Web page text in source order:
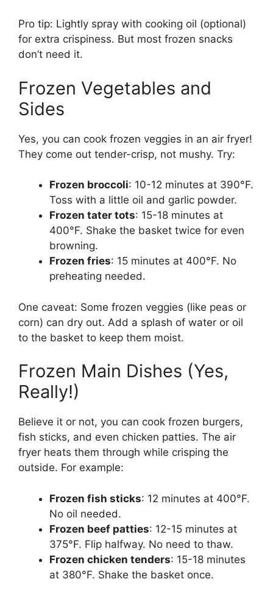
Pro tip: Lightly spray with cooking oil (optional)
for extra crispiness. But most frozen snacks
don’t need it.
Frozen Vegetables and
Sides
Yes, you can cook frozen veggies in an air fryer!
They come out tender-crisp, not mushy. Try:
Frozen broccoli: 10-12 minutes at 390°F.
Toss with a little oil and garlic powder.
Frozen tater tots: 15-18 minutes at
400°F. Shake the basket twice for even
browning.
Frozen fries: 15 minutes at 400°F. No
preheating needed.
One caveat: Some frozen veggies (like peas or
corn) can dry out. Add a splash of water or oil
to the basket to keep them moist.
Frozen Main Dishes (Yes,
Really!)
Believe it or not, you can cook frozen burgers,
fish sticks, and even chicken patties. The air
fryer heats them through while crisping the
outside. For example:
Frozen fish sticks: 12 minutes at 400°F.
No oil needed.
Frozen beef patties: 12-15 minutes at
375°F. Flip halfway. No need to thaw.
Frozen chicken tenders: 15-18 minutes
at 380°F. Shake the basket once.